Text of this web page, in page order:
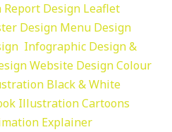
Report Design Leaflet
Design Menu Design
Infographic Design &
Website DesignColour
Black & White
IllustrationCartoons
Explainer